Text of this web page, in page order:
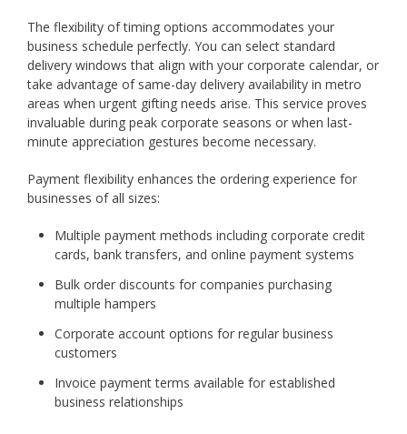
The flexibility of timing options accommodates your
business schedule perfectly. You can select standard
delivery windows that align with your corporate calendar, or
take advantage of same-day delivery availability in metro
areas when urgent gifting needs arise. This service proves
invaluable during peak corporate seasons or when last-
minute appreciation gestures become necessary.
Payment flexibility enhances the ordering experience for
businesses of all sizes:
Multiple payment methods including corporate credit
cards, bank transfers, and online payment systems
Bulk order discounts for companies purchasing
multiple hampers
Corporate account options for regular business
customers
Invoice payment terms available for established
business relationships